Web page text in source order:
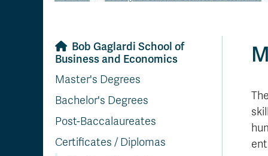
Bob Gaglardi School of
Business and Economics
Master's Degrees
Bachelor's Degrees
Post-Baccalaureates
Certificates / Diplomas